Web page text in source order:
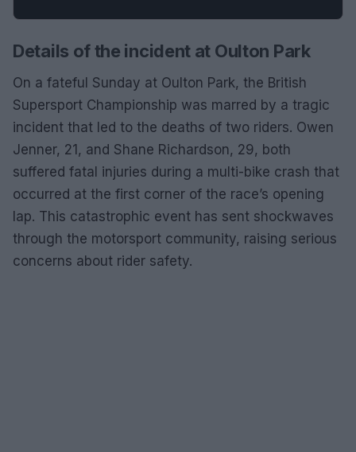
Details of the incident at Oulton Park
On a fateful Sunday at Oulton Park, the British
Supersport Championship was marred by a tragic
incident that led to the deaths of two riders. Owen
Jenner, 21, and Shane Richardson, 29, both
suffered fatal injuries during a multi-bike crash that
occurred at the first corner of the race’s opening
lap. This catastrophic event has sent shockwaves
through the motorsport community, raising serious
concerns about rider safety.